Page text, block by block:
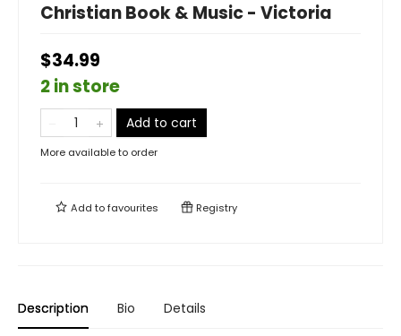
Christian Book & Music - Victoria
$34.99
2 in store
Add to cart
More available to order
Add tofavourites Registry
Description Bio Details